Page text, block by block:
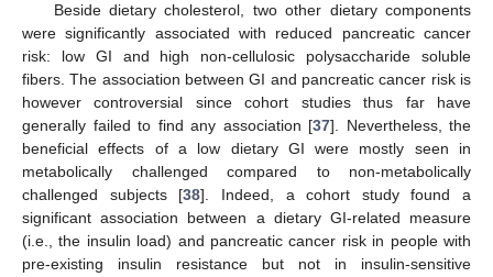
Beside dietary cholesterol, two other dietary components
were significantly associated with reduced pancreatic cancer
risk: low GI and high non-cellulosic polysaccharide soluble
fibers. The association between GI and pancreatic cancer risk is
however controversial since cohort studies thus far have
generally failed to find any association [37]. Nevertheless, the
beneficial effects of a low dietary GI were mostly seen in
metabolically challenged compared to non-metabolically
challenged subjects [38]. Indeed, a cohort study found a
significant association between a dietary GI-related measure
(i.e., the insulin load) and pancreatic cancer risk in people with
pre-existing insulin resistance but not in insulin-sensitive